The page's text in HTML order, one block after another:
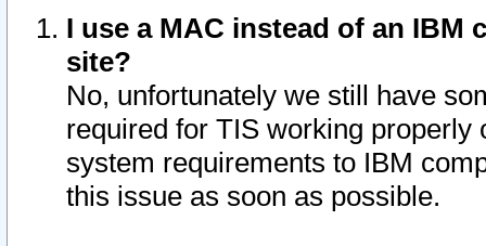
I use a MAC instead of an IBM
site?
No, unfortunately we still have
required for TIS working
system requirements to IBM
this issue as soon as possible.